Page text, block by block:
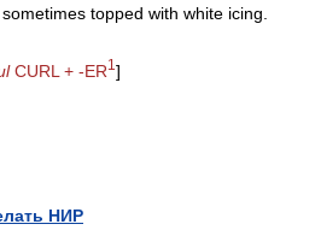
topped with white icing.
CURL + -ER1 ]
НИР